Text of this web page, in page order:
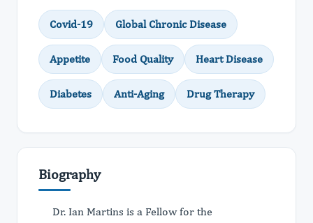
Covid-19 Global Chronic Disease
Appetite Food Quality Heart Disease
Diabetes Anti-Aging Drug Therapy
Biography
Dr. Ian Martins is a Fellow for the